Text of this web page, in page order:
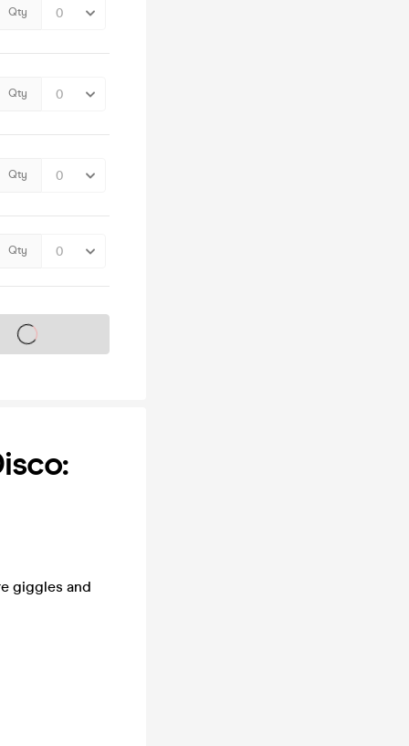
Qty
Qty
Qty
Qty
on sale soon
giggles and